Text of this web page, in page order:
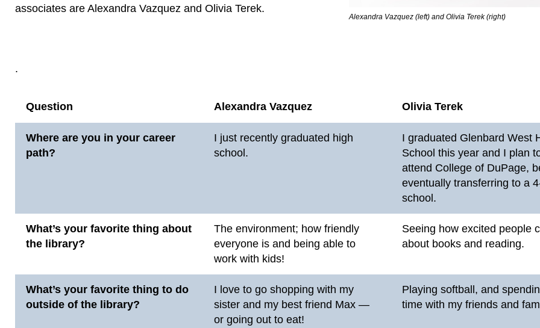
Alexandra Vazquez (left) and Olivia Terek (right)
associates are Alexandra Vazquez and Olivia Terek.
.
Question Alexandra Vazquez Olivia Terek
Where are you in your career
path?
I just recently graduated high
school.
I graduated Glenbard West
School this year and I plan
attend College of DuPage,
eventually transferring to a
school.
What’s your favorite thing about
the library?
The environment; how friendly
everyone is and being able to
work with kids!
Seeing how excited people
about books and reading.
What’s your favorite thing to do
outside of the library?
I love to go shopping with my
sister and my best friend Max —
or going out to eat!
Playing softball, and
time with my friends and